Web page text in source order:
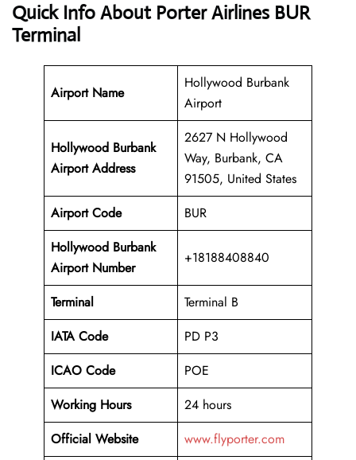
Quick Info About Porter Airlines BUR
Terminal
Airport Name
Hollywood Burbank
Airport
Hollywood Burbank
Airport Address
2627 N Hollywood
Way, Burbank, CA
91505, United States
Airport Code
BUR
Hollywood Burbank
Airport Number
+18188408840
Terminal
Terminal B
IATA Code
PD P3
ICAO Code
POE
Working Hours
24 hours
Official Website
www.flyporter.com